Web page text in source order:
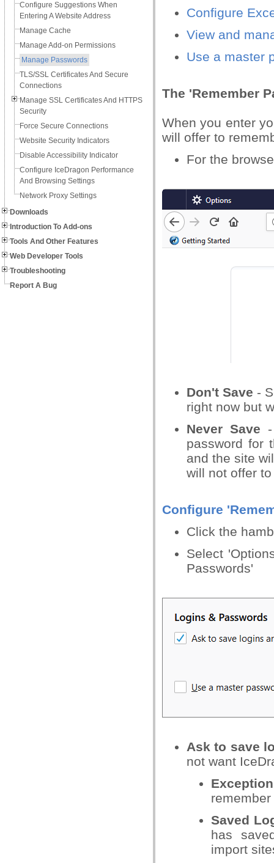
Configure Suggestions When
Entering A Website Address
Manage Cache
Manage Add-on Permissions
Manage Passwords
TLS/SSL Certificates And Secure
Connections
Manage SSL Certificates And HTTPS
Security
Force Secure Connections
Website Security Indicators
Disable Accessibility Indicator
Configure IceDragon Performance
And Browsing Settings
Network Proxy Settings
Downloads
Introduction To Add-ons
Tools And Other Features
Web Developer Tools
Troubleshooting
Report A Bug
Configure
View and
Use a master
The 'Remember
When you enter
will offer to
For the
Don't Save -
right now but
Never Save
password for
and the site
will not offer
Configure
Click the
Select
Passwords'
Ask to save
not want
Saved
has
import